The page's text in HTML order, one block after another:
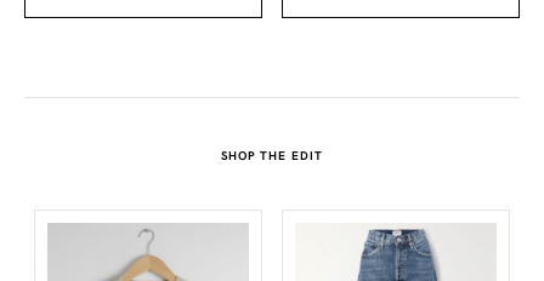
SHOP THE EDIT